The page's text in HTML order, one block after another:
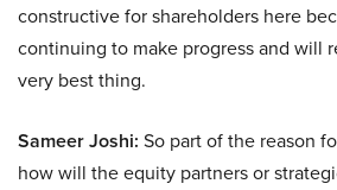
constructive for shareholders here
continuing to make progress and will
very best thing.
Sameer Joshi: So part of the reason
how will the equity partners or